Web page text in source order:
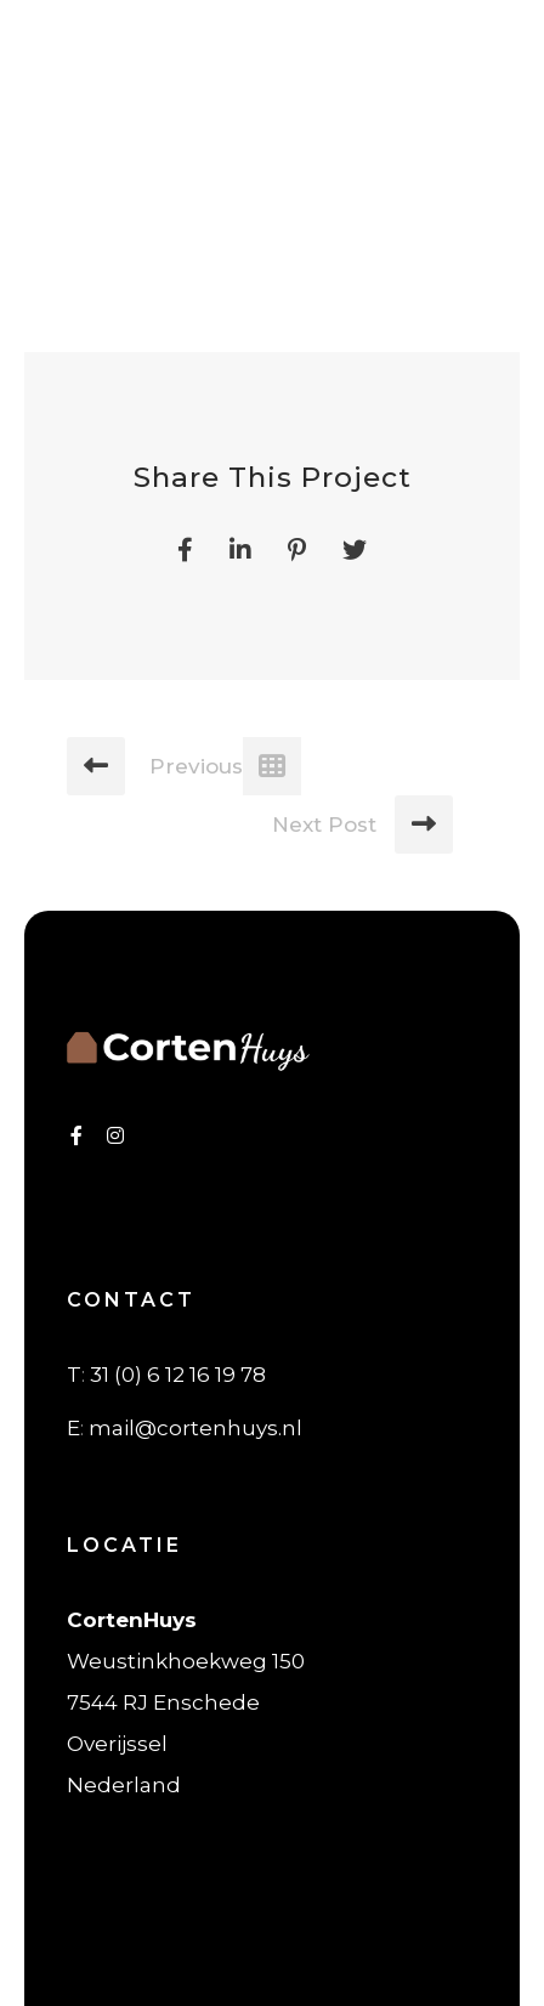
Share This Project
Previous Post
Next Post
CONTACT
T: 31 (0) 6 12 16 19 78
E: mail@cortenhuys.nl
LOCATIE
CortenHuys
Weustinkhoekweg 150
7544 RJ Enschede
Overijssel
Nederland